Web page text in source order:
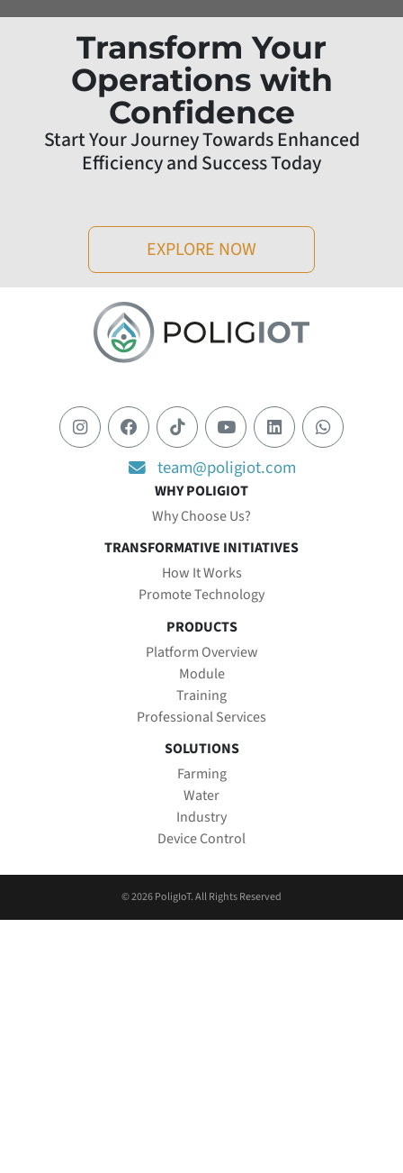
Transform Your
Operations with
Confidence
Start Your Journey Towards Enhanced
Efficiency and Success Today
EXPLORE NOW
team@poligiot.com
WHY POLIGIOT
Why Choose Us?
TRANSFORMATIVE INITIATIVES
How It Works
Promote Technology
PRODUCTS
Platform Overview
Module
Training
Professional Services
SOLUTIONS
Farming
Water
Industry
Device Control
© 2026 PoligIoT. All Rights Reserved